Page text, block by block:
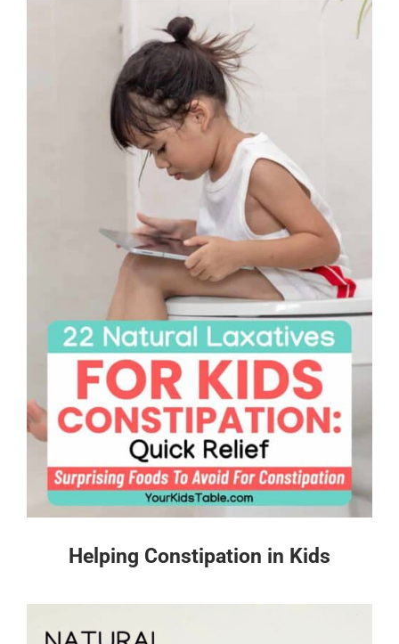
Helping Constipation in Kids